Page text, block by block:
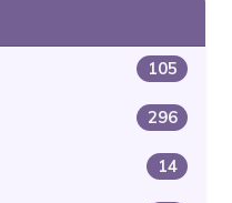
105
296
14